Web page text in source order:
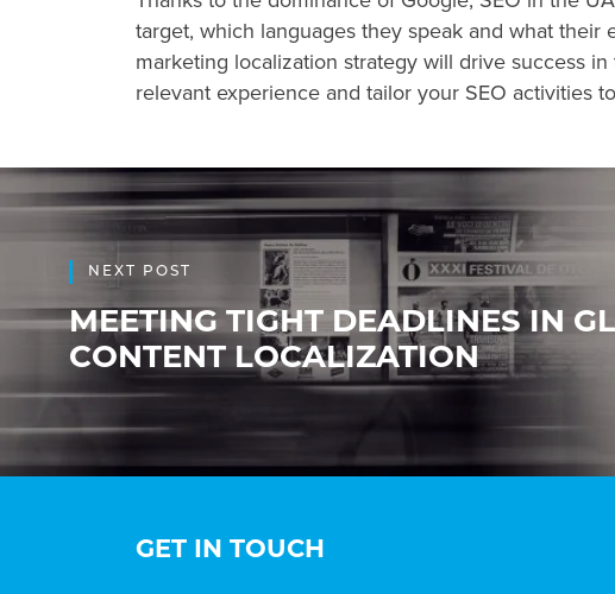
target, which languages they speak and what
marketing localization strategy will drive success
relevant experience and tailor your SEO activities
NEXT POST
MEETING TIGHT DEADLINES IN
CONTENT LOCALIZATION
GET IN TOUCH